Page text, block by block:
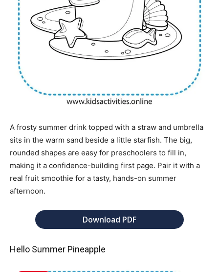
A frosty summer drink topped with a straw and umbrella
sits in the warm sand beside a little starfish. The big,
rounded shapes are easy for preschoolers to fill in,
making it a confidence-building first page. Pair it with a
real fruit smoothie for a tasty, hands-on summer
afternoon.
Download PDF
Hello Summer Pineapple